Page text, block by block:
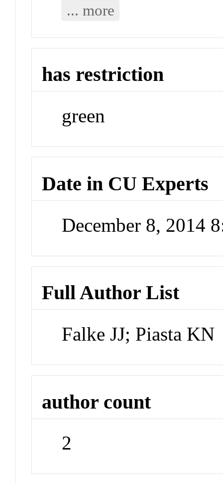
... more
has restriction
green
Date in CU Experts
December 8, 2014
Full Author List
Falke JJ; Piasta KN
author count
2